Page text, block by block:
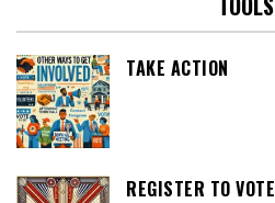
TAKE ACTION
REGISTER TO VOTE